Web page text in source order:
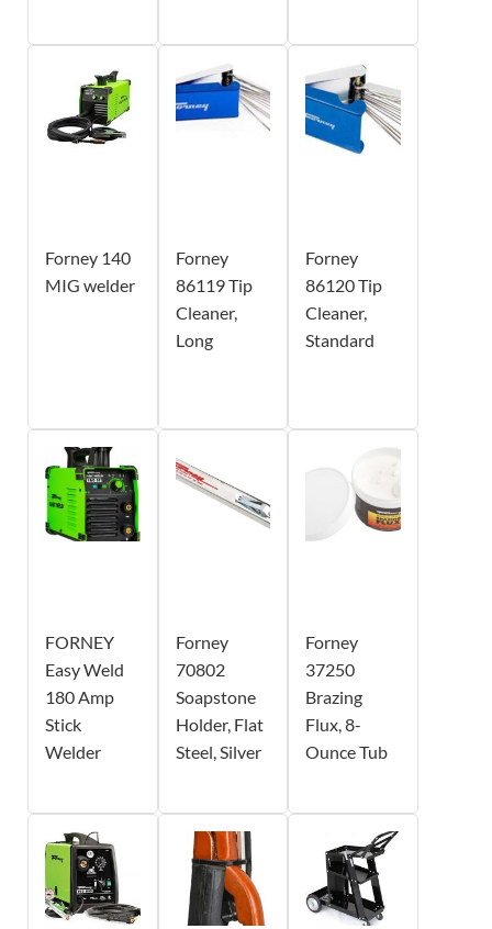
Forney 140
MIG welder
Forney
86119 Tip
Cleaner,
Long
Forney
86120 Tip
Cleaner,
Standard
FORNEY
Easy Weld
180 Amp
Stick
Welder
Forney
70802
Soapstone
Holder, Flat
Steel, Silver
Forney
37250
Brazing
Flux, 8-
Ounce Tub